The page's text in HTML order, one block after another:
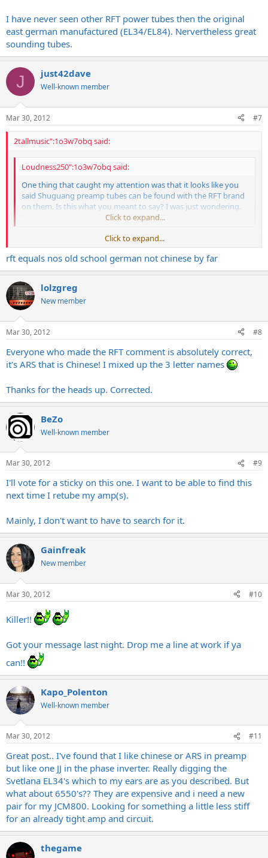
I have never seen other RFT power tubes then the original
east german manufactured (EL34/EL84). Nervertheless great
sounding tubes.
J just42dave
Well-known member
Mar 30, 2012 #7
2tallmusic":1o3w7obq said:
Loudness250":1o3w7obq said:
One thing that caught my attention was that it looks like you
said Shuguang preamp tubes can be found with the RFT brand
on them. Is this what you meant to say? I was just wondering.
I've never come across one.Click to expand...
That surprised me as well. RFT was a east german brand. I thought
they quit the market (after the German reunification) just around
the time when the shuguang started to be present in our areas.
The export version of the RFT EL34 is highly sought after and can be
found e.g. under the labels Siemens, AEG, SEL. Most of the RIVERA
EL34 were RFT's.
I have never seen other RFT power tubes then the original east
tubes.
Click to expand...
rft equals nos old school german not chinese by far
lolzgreg
New member
Mar 30, 2012 #8
Everyone who made the RFT comment is absolutely correct,
it's ARS that is Chinese! I mixed up the 3 letter names
Thanks for the heads up. Corrected.
BeZo
Well-known member
Mar 30, 2012 #9
I'll vote for a sticky on this one. I want to be able to find this
next time I retube my amp(s).
Mainly, I don't want to have to search for it.
Gainfreak
New member
Mar 30, 2012 #10
Killer!!
Got your message last night. Drop me a line at work if ya
can!!
Kapo_Polenton
Well-known member
Mar 30, 2012 #11
Great post.. I've found that I like chinese or ARS in preamp
but like one JJ in the phase inverter. Really digging the
Svetlana EL34's which to my ears are as you described. But
what about 6550's?? They are expensive and i need a new
pair for my JCM800. Looking for something a little less stiff
for an already tight amp and circuit.
thegame